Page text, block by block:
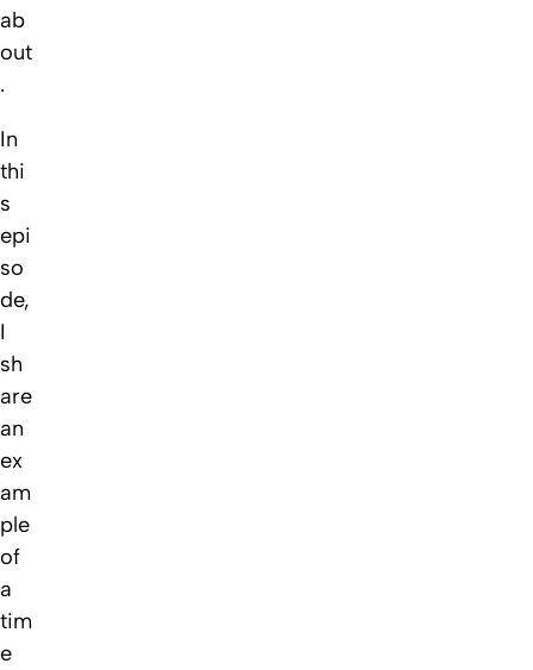
ab
out
.
In
thi
s
epi
so
de,
I
sh
are
an
ex
am
ple
of
a
tim
e